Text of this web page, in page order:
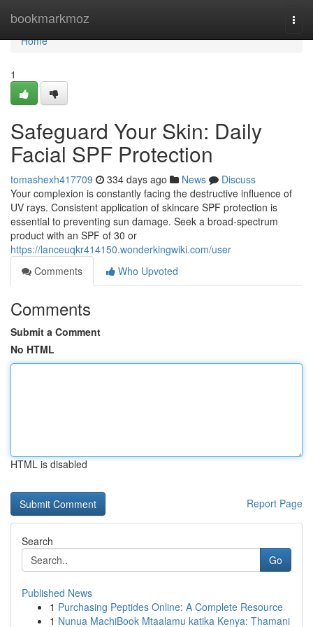
bookmarkmoz
Home
Home
1
Safeguard Your Skin: Daily
Facial SPF Protection
tomashexh417709 334 days ago News
Discuss
Your complexion is constantly facing the destructive influence of
UV rays. Consistent application of skincare SPF protection is
essential to preventing sun damage. Seek a broad-spectrum
product with an SPF of 30 or
https://lanceuqkr414150.wonderkingwiki.com/user
Comments
Who Upvoted
Comments
Submit a Comment
No HTML
HTML is disabled
Report Page
Search
Go
Published News
1 Purchasing Peptides Online: A Complete Resource
1 Nunua MachiBook Mtaalamu katika Kenya: Thamani